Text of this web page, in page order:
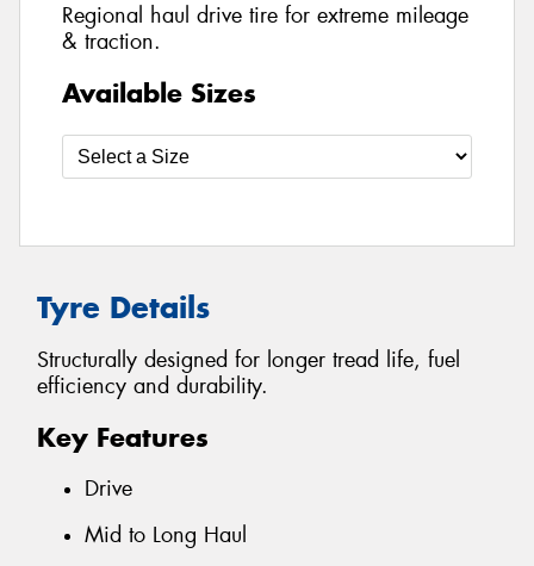
Regional haul drive tire for extreme mileage
& traction.
Available Sizes
Tyre Details
Structurally designed for longer tread life, fuel
efficiency and durability.
Key Features
Drive
Mid to Long Haul